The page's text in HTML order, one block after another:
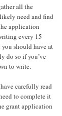
all the
need and find
application
every 15
should have at
do so if you’ve
to write.
carefully read
to complete it
grant application